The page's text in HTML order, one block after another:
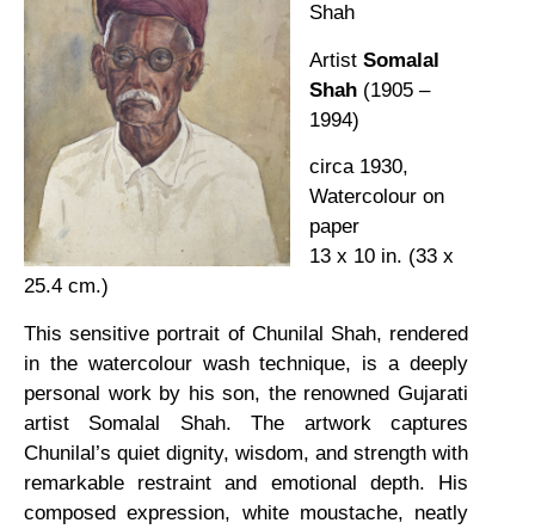
Shah
Artist Somalal
Shah (1905 –
1994)
circa 1930,
Watercolour on
paper
13 x 10 in. (33 x
25.4 cm.)
This sensitive portrait of Chunilal Shah, rendered
in the watercolour wash technique, is a deeply
personal work by his son, the renowned Gujarati
artist Somalal Shah. The artwork captures
Chunilal’s quiet dignity, wisdom, and strength with
remarkable restraint and emotional depth. His
composed expression, white moustache, neatly